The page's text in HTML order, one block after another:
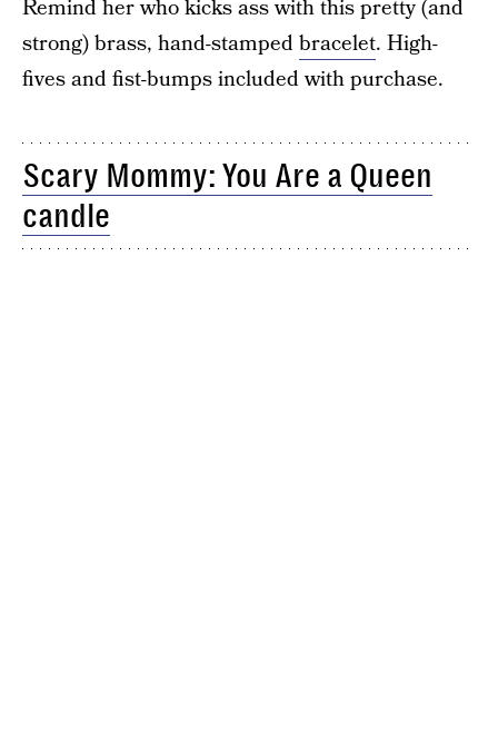
Remind her who kicks ass with this pretty (and
strong) brass, hand-stampedbracelet. High-
fives and fist-bumps included with purchase.
Scary Mommy: You Are a Queen
candle